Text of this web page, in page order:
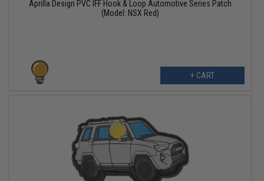
Aprilla Design PVC IFF Hook & Loop Automotive Series Patch
(Model: NSX Red)
+ CART